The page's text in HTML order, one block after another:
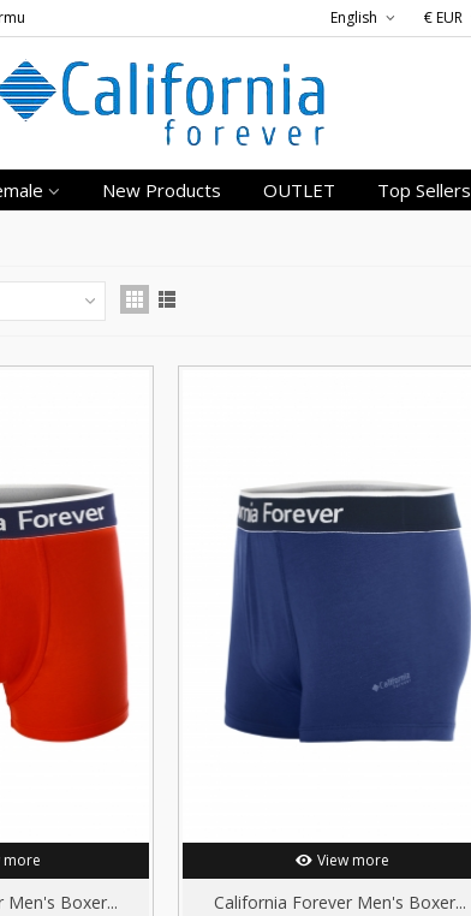
€ EUR
English
New Products OUTLET Top Sellers
more
Men's Boxer...
View more
California Forever Men's Boxer...